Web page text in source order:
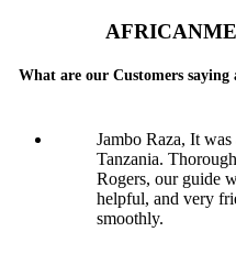
What are our Customers saying
Jambo Raza, It
Tanzania.
Rogers, our guide
helpful, and very
smoothly.